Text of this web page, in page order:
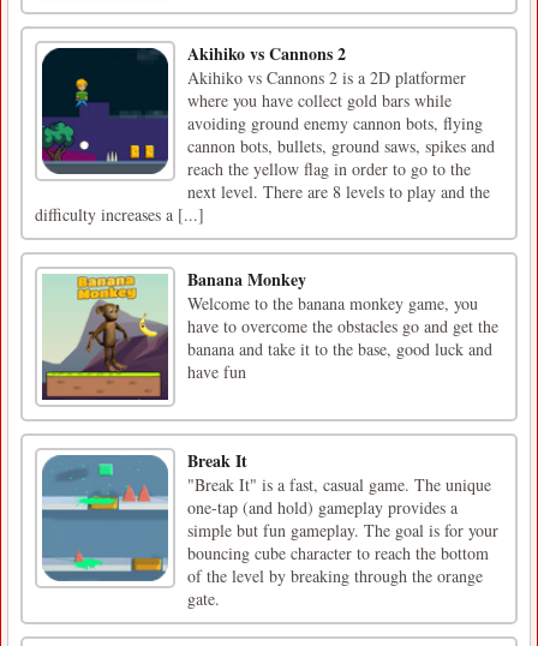
Akihiko vs Cannons 2
Akihiko vs Cannons 2 is a 2D platformer
where you have collect gold bars while
avoiding ground enemy cannon bots, flying
cannon bots, bullets, ground saws, spikes and
reach the yellow flag in order to go to the
next level. There are 8 levels to play and the
difficulty increases a [...]
Banana Monkey
Welcome to the banana monkey game, you
have to overcome the obstacles go and get the
banana and take it to the base, good luck and
have fun
Break It
"Break It" is a fast, casual game. The unique
one-tap (and hold) gameplay provides a
simple but fun gameplay. The goal is for your
bouncing cube character to reach the bottom
of the level by breaking through the orange
gate.